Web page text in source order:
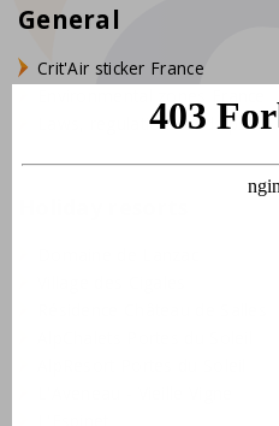
General
Crit'Air sticker France
Laws, regulations and tips